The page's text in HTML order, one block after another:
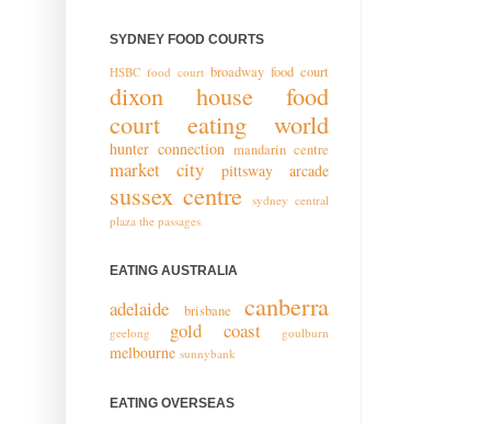
SYDNEY FOOD COURTS
HSBC food court broadway food court
dixon house food
court
eating world
hunter connection mandarin centre
market city pittsway arcade
sussex centre sydney central
plaza the passages
EATING AUSTRALIA
adelaide brisbane canberra
geelong gold coast goulburn
melbourne sunnybank
EATING OVERSEAS